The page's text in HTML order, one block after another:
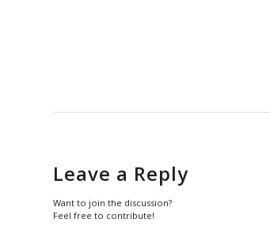
Leave a Reply
Want to join the discussion?
Feel free to contribute!